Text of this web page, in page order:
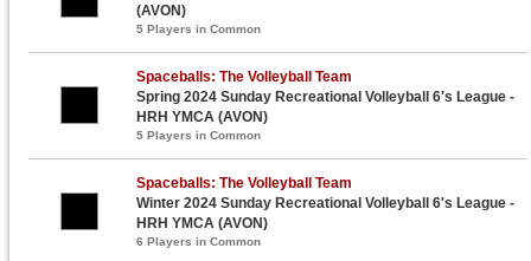
(AVON)
5 Players in Common
Spaceballs: The Volleyball Team
Spring 2024 Sunday Recreational Volleyball 6's League -
HRH YMCA (AVON)
5 Players in Common
Spaceballs: The Volleyball Team
Winter 2024 Sunday Recreational Volleyball 6's League -
HRH YMCA (AVON)
6 Players in Common